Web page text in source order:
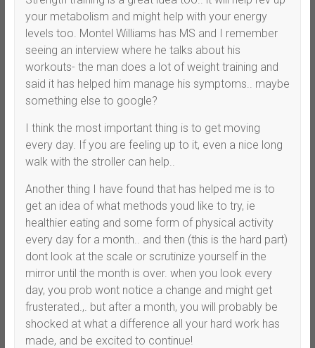
your metabolism and might help with your energy
levels too. Montel Williams has MS and I remember
seeing an interview where he talks about his
workouts- the man does a lot of weight training and
said it has helped him manage his symptoms.. maybe
something else to google?
I think the most important thing is to get moving
every day. If you are feeling up to it, even a nice long
walk with the stroller can help..
Another thing I have found that has helped me is to
get an idea of what methods youd like to try, ie
healthier eating and some form of physical activity
every day for a month.. and then (this is the hard part)
dont look at the scale or scrutinize yourself in the
mirror until the month is over. when you look every
day, you prob wont notice a change and might get
frusterated.,. but after a month, you will probably be
shocked at what a difference all your hard work has
made, and be excited to continue!